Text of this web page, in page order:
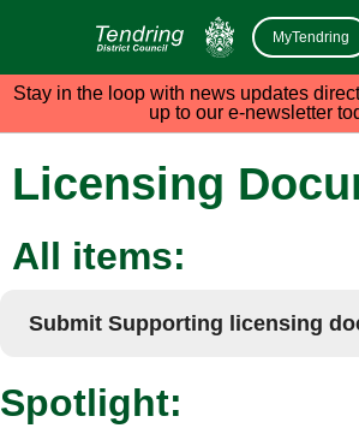
MyTendring
Stay in the loop with news updates
up to our e-newsletter
Licensing
All items:
Submit Supporting licensing
Spotlight: